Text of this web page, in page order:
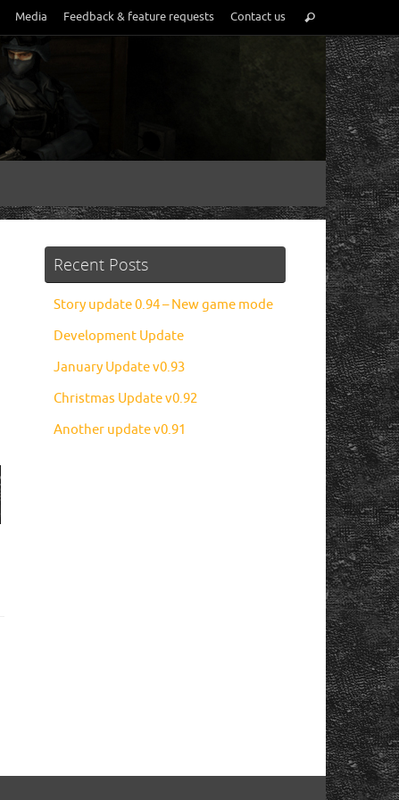
Media Feedback & feature requests Contact us
Recent Posts
Story update 0.94 – New game mode
Development Update
January Update v0.93
Christmas Update v0.92
Another update v0.91